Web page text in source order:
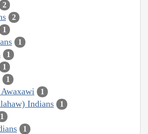
2
2
1
1
1
1
1
1
Indians 1
1
1